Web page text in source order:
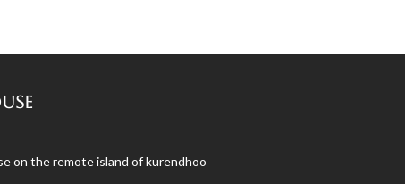
on the remote island of kurendhoo